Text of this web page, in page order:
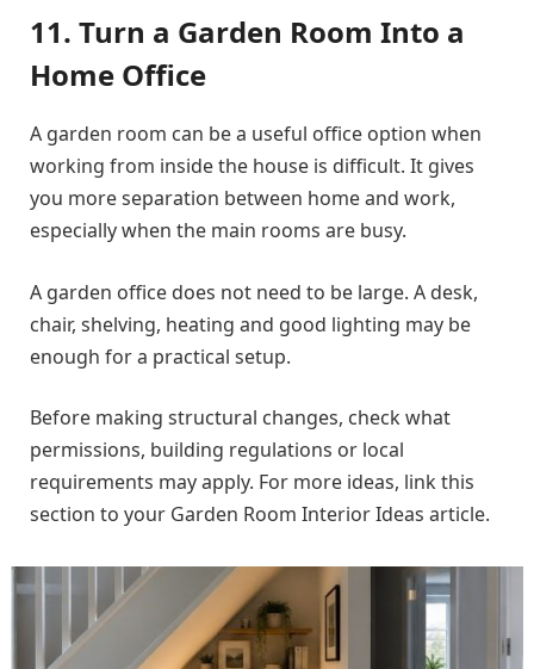
11. Turn a Garden Room Into a
Home Office
A garden room can be a useful office option when
working from inside the house is difficult. It gives
you more separation between home and work,
especially when the main rooms are busy.
A garden office does not need to be large. A desk,
chair, shelving, heating and good lighting may be
enough for a practical setup.
Before making structural changes, check what
permissions, building regulations or local
requirements may apply. For more ideas, link this
section to your Garden Room Interior Ideas article.